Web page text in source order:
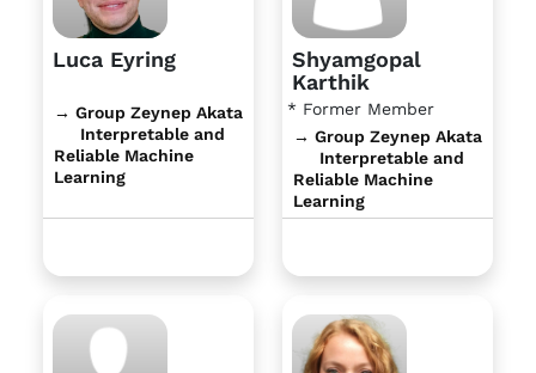
Luca Eyring
→ Group Zeynep Akata
Interpretable and
Reliable Machine
Learning
Shyamgopal
Karthik
* Former Member
→ Group Zeynep Akata
Interpretable and
Reliable Machine
Learning